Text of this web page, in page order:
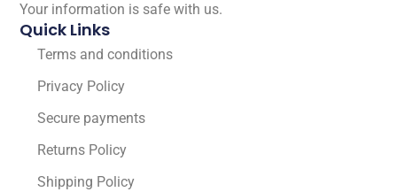
Your information is safe with us.
Quick Links
Terms and conditions
Privacy Policy
Secure payments
Returns Policy
Shipping Policy